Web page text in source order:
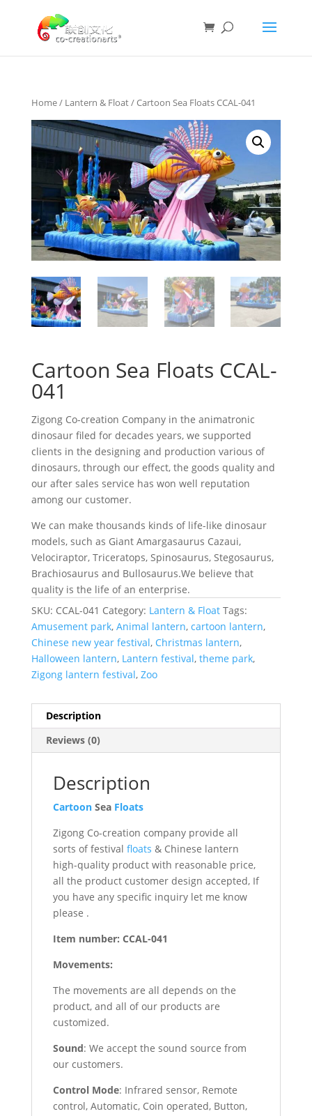
Home/ Lantern & Float/ Cartoon Sea Floats CCAL-041
Cartoon Sea Floats CCAL-
041
Zigong Co-creation Company in the animatronic
dinosaur filed for decades years, we supported
clients in the designing and production various of
dinosaurs, through our effect, the goods quality and
our after sales service has won well reputation
among our customer.
We can make thousands kinds of life-like dinosaur
models, such as Giant Amargasaurus Cazaui,
Velociraptor, Triceratops, Spinosaurus, Stegosaurus,
Brachiosaurus and Bullosaurus.We believe that
quality is the life of an enterprise.
SKU: CCAL-041 Category: Lantern & Float Tags:
Amusement park, Animal lantern, cartoon lantern,
Chinese new year festival, Christmas lantern,
Halloween lantern, Lantern festival, theme park,
Zigong lantern festival, Zoo
Description
Reviews (0)
Description
CartoonSea Floats
Zigong Co-creation company provide all
sorts of festival floats & Chinese lantern
high-quality product with reasonable price,
all the product customer design accepted, If
you have any specific inquiry let me know
please .
Item number: CCAL-041
Movements:
The movements are all depends on the
product, and all of our products are
customized.
Sound: We accept the sound source from
our customers.
Control Mode: Infrared sensor, Remote
control, Automatic, Coin operated, Button,